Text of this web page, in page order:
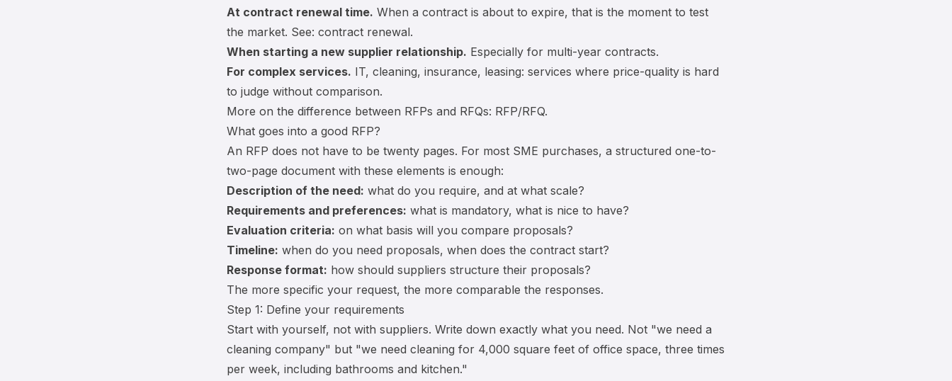
At contract renewal time. When a contract is about to expire, that is the moment to test
the market. See: contract renewal.
When starting a new supplier relationship. Especially for multi-year contracts.
For complex services. IT, cleaning, insurance, leasing: services where price-quality is hard
to judge without comparison.
More on the difference between RFPs and RFQs: RFP/RFQ.
What goes into a good RFP?
An RFP does not have to be twenty pages. For most SME purchases, a structured one-to-
two-page document with these elements is enough:
Description of the need: what do you require, and at what scale?
Requirements and preferences: what is mandatory, what is nice to have?
Evaluation criteria: on what basis will you compare proposals?
Timeline: when do you need proposals, when does the contract start?
Response format: how should suppliers structure their proposals?
The more specific your request, the more comparable the responses.
Step 1: Define your requirements
Start with yourself, not with suppliers. Write down exactly what you need. Not "we need a
cleaning company" but "we need cleaning for 4,000 square feet of office space, three times
per week, including bathrooms and kitchen."